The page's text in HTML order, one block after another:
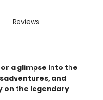
Reviews
a glimpse into the
and
on the legendary